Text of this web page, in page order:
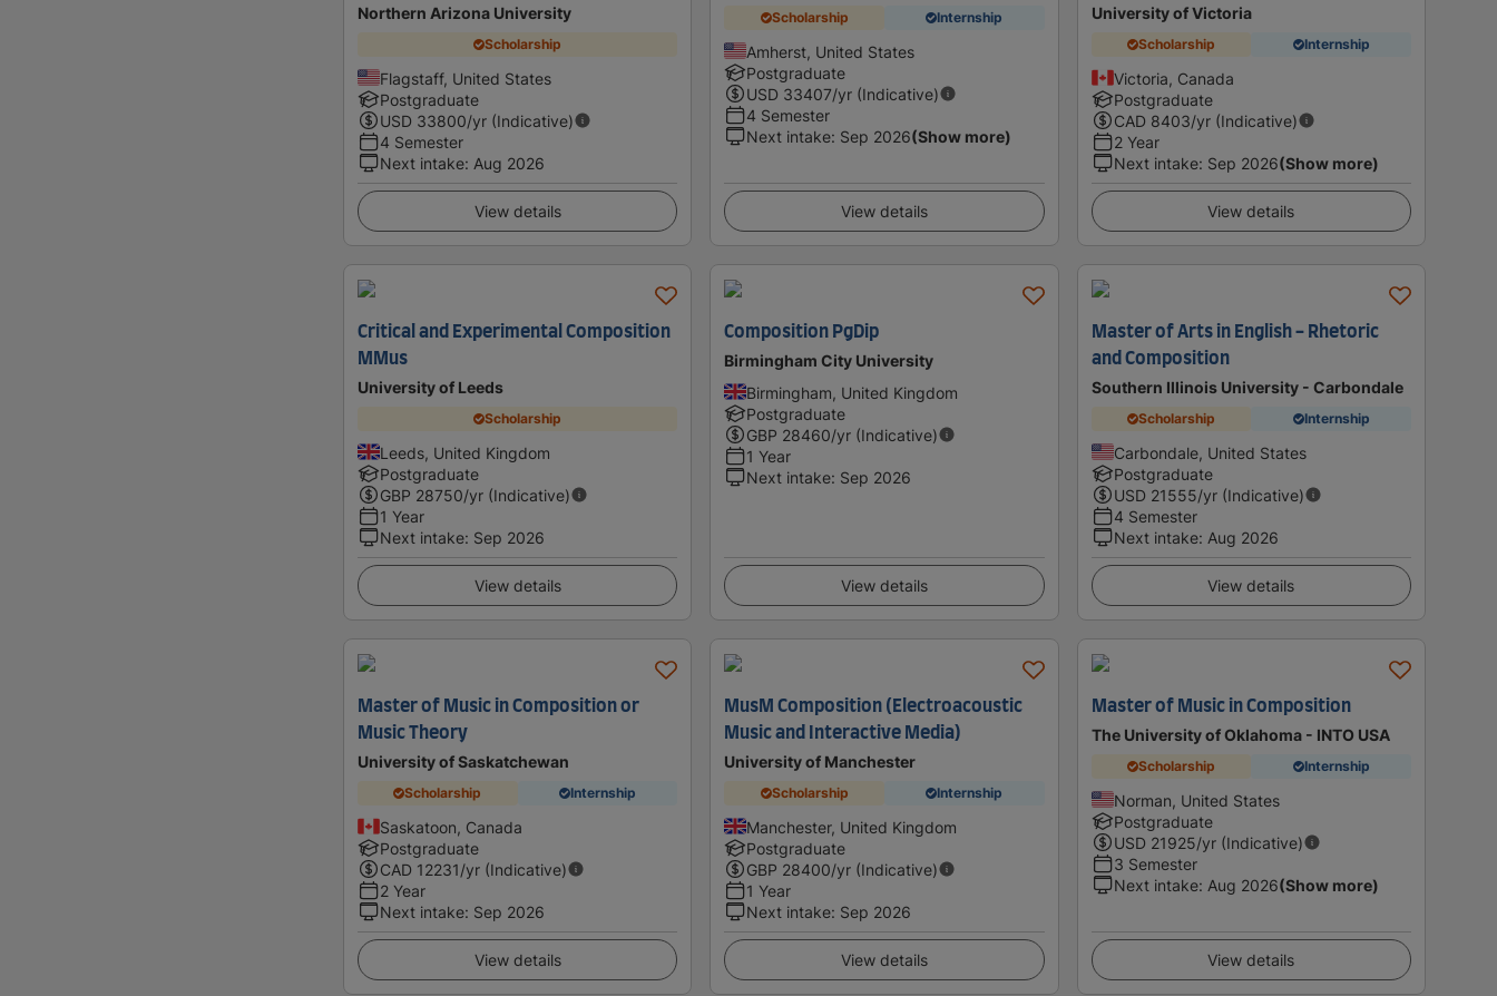
Northern Arizona University
Scholarship
Flagstaff, United States
Postgraduate
USD 33800/yr (Indicative)
4 Semester
Next intake: Aug 2026
View details
Scholarship Internship
Amherst, United States
Postgraduate
USD 33407/yr (Indicative)
4 Semester
Next intake: Sep 2026(Show more)
View details
University of Victoria
Scholarship Internship
Victoria, Canada
Postgraduate
CAD 8403/yr (Indicative)
2 Year
Next intake: Sep 2026(Show more)
View details
Critical and Experimental Composition
MMus
University of Leeds
Scholarship
Leeds, United Kingdom
Postgraduate
GBP 28750/yr (Indicative)
1 Year
Next intake: Sep 2026
View details
Composition PgDip
Birmingham City University
Birmingham, United Kingdom
Postgraduate
GBP 28460/yr (Indicative)
1 Year
Next intake: Sep 2026
View details
Master of Arts in English - Rhetoric
and Composition
Southern Illinois University - Carbondale
Scholarship Internship
Carbondale, United States
Postgraduate
USD 21555/yr (Indicative)
4 Semester
Next intake: Aug 2026
View details
Master of Music in Composition or
Music Theory
University of Saskatchewan
Scholarship Internship
Saskatoon, Canada
Postgraduate
CAD 12231/yr (Indicative)
2 Year
Next intake: Sep 2026
View details
MusM Composition (Electroacoustic
Music and Interactive Media)
University of Manchester
Scholarship Internship
Manchester, United Kingdom
Postgraduate
GBP 28400/yr (Indicative)
1 Year
Next intake: Sep 2026
View details
Master of Music in Composition
The University of Oklahoma - INTO USA
Scholarship Internship
Norman, United States
Postgraduate
USD 21925/yr (Indicative)
3 Semester
Next intake: Aug 2026(Show more)
View details